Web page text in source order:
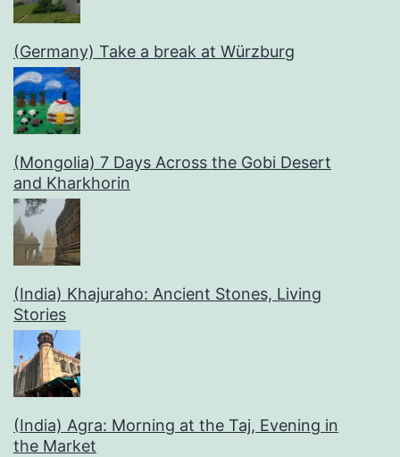
(Germany) Take a break at Würzburg
(Mongolia) 7 Days Across the Gobi Desert
and Kharkhorin
(India) Khajuraho: Ancient Stones, Living
Stories
(India) Agra: Morning at the Taj, Evening in
the Market